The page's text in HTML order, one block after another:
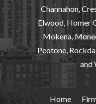
Channahon,
Elwood, Homer
Mokena,
Peotone,
and
Home